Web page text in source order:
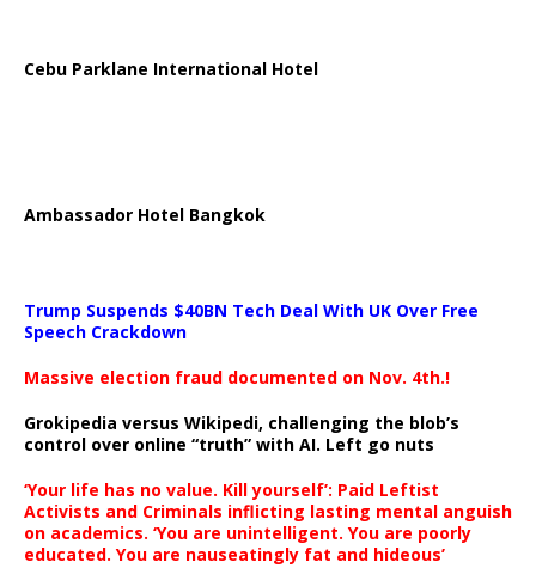
Cebu Parklane International Hotel
Ambassador Hotel Bangkok
Trump Suspends $40BN Tech Deal With UK Over Free
Speech Crackdown
Massive election fraud documented on Nov. 4th.!
Grokipedia versus Wikipedi, challenging the blob’s
control over online “truth” with AI. Left go nuts
‘Your life has no value. Kill yourself’: Paid Leftist
Activists and Criminals inflicting lasting mental anguish
on academics. ‘You are unintelligent. You are poorly
educated. You are nauseatingly fat and hideous’